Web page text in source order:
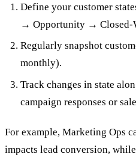
Define your customer
→ Opportunity → Closed-
Regularly snapshot
monthly).
Track changes in state
campaign responses or
For example, Marketing Ops
impacts lead conversion,